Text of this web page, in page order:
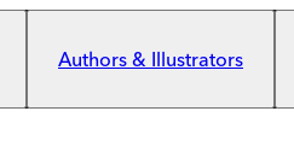
Authors & Illustrators